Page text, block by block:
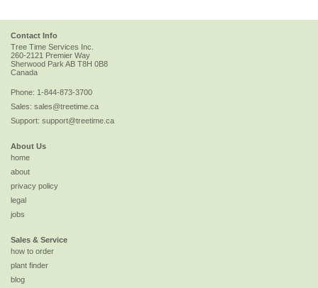
Contact Info
Tree Time Services Inc.
260-2121 Premier Way
Sherwood Park AB T8H 0B8
Canada
Phone: 1-844-873-3700
Sales: sales@treetime.ca
Support: support@treetime.ca
About Us
home
about
privacy policy
legal
jobs
Sales & Service
how to order
plant finder
blog